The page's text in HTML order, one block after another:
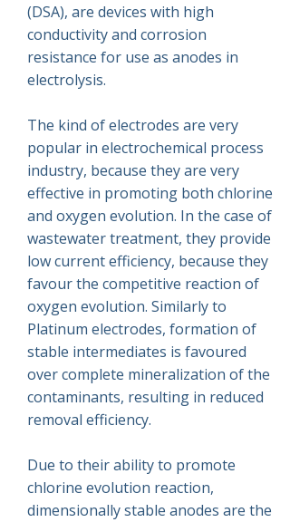
(DSA), are devices with high
conductivity and corrosion
resistance for use as anodes in
electrolysis.
The kind of electrodes are very
popular in electrochemical process
industry, because they are very
effective in promoting both chlorine
and oxygen evolution. In the case of
wastewater treatment, they provide
low current efficiency, because they
favour the competitive reaction of
oxygen evolution. Similarly to
Platinum electrodes, formation of
stable intermediates is favoured
over complete mineralization of the
contaminants, resulting in reduced
removal efficiency.
Due to their ability to promote
chlorine evolution reaction,
dimensionally stable anodes are the